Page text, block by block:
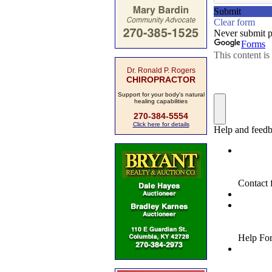
Dr. Ronald P. Rogers
CHIROPRACTOR
Support for your body's natural
healing capabilities
270-384-5554
Click here for details